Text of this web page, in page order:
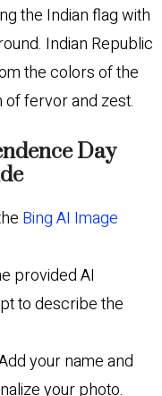
the Indian flag with
Indian Republic
the colors of the
fervor and zest.
Day
Bing AI Image
provided AI
to describe the
your name and
your photo.